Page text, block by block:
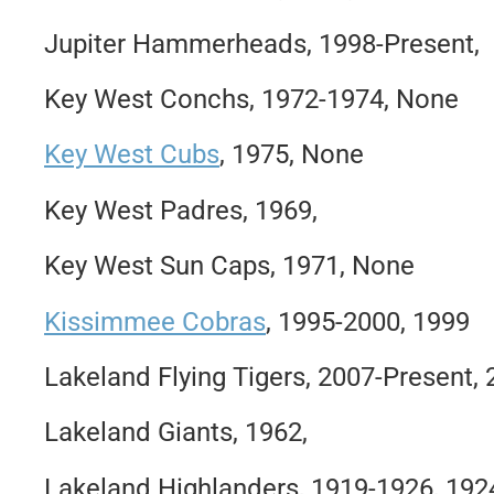
Jupiter Hammerheads, 1998-Present,
Key West Conchs, 1972-1974, None
Key West Cubs, 1975, None
Key West Padres, 1969,
Key West Sun Caps, 1971, None
Kissimmee Cobras, 1995-2000, 1999
Lakeland Flying Tigers, 2007-Present,
Lakeland Giants, 1962,